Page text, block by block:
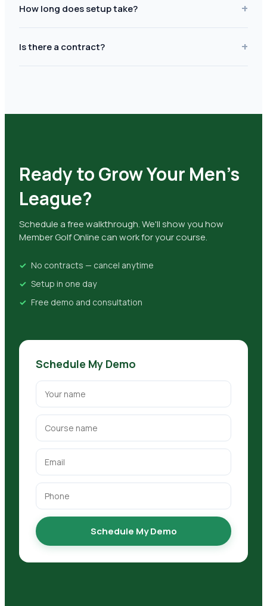
How long does setup take? +
Is there a contract? +
Ready to Grow Your Men's
League?
Schedule a free walkthrough. We'll show you how
Member Golf Online can work for your course.
No contracts — cancel anytime
Setup in one day
Free demo and consultation
Schedule My Demo
Schedule My Demo